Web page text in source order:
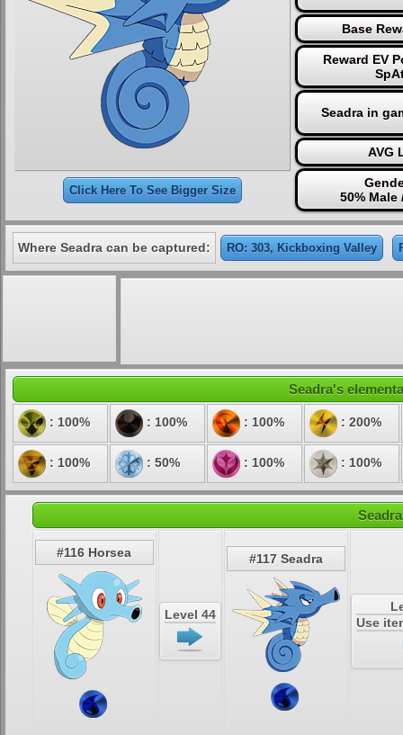
Click Here To See Bigger Size
Base
Reward EV
Seadra in
AVG
50% Male
Where Seadra can be captured: RO: 303, Kickboxing Valley
Seadra's
: 100% : 100% : 100% : 200%
: 100% : 50% : 100% : 100%
#116 Horsea
Level 44
#117 Seadra
Use